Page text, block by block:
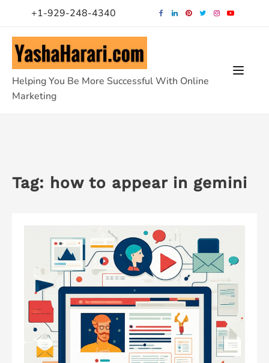
content
+1-929-248-4340
Helping You Be More Successful With Online
Marketing
Tag: how to appear in gemini